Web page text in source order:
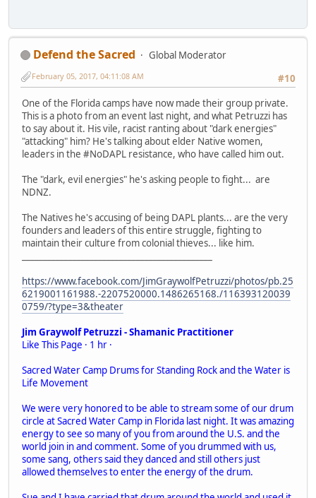
Defend the Sacred
Global Moderator
#10
February 05, 2017, 04:11:08 AM
One of the Florida camps have now made their group private.
This is a photo from an event last night, and what Petruzzi has
to say about it. His vile, racist ranting about "dark energies"
"attacking" him? He's talking about elder Native women,
leaders in the #NoDAPL resistance, who have called him out.
The "dark, evil energies" he's asking people to fight... are
NDNZ.
The Natives he's accusing of being DAPL plants... are the very
founders and leaders of this entire struggle, fighting to
maintain their culture from colonial thieves... like him.
https://www.facebook.com/JimGraywolfPetruzzi/photos/pb.25
6219001161988.-2207520000.1486265168./116393120039
0759/?type=3&theater
Jim Graywolf Petruzzi - Shamanic Practitioner
Like This Page · 1 hr ·
Sacred Water Camp Drums for Standing Rock and the Water is
Life Movement
We were very honored to be able to stream some of our drum
circle at Sacred Water Camp in Florida last night. It was amazing
energy to see so many of you from around the U.S. and the
world join in and comment. Some of you drummed with us,
some sang, others said they danced and still others just
allowed themselves to enter the energy of the drum.